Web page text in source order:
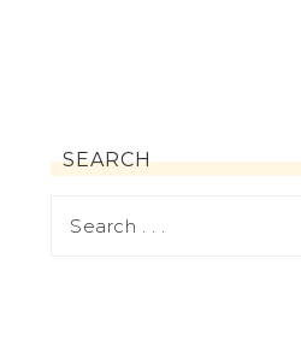
SEARCH